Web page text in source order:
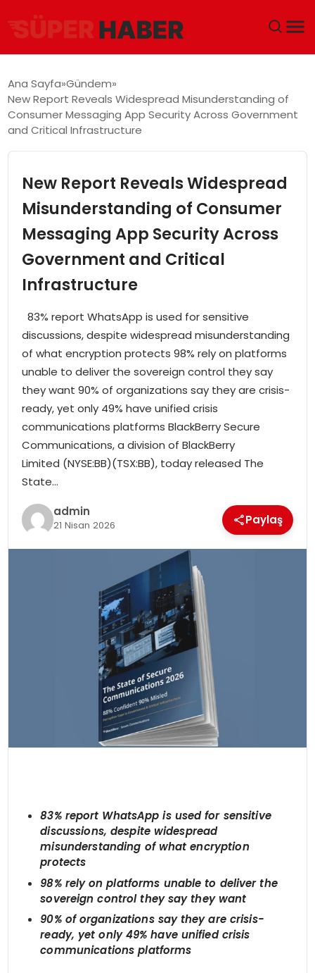
GÜNDEM
EĞITIM
EKONOMI
MAGAZIN
SAĞLIK
SIYASET
SPOR
TEKNOLOJI
Ana Sayfa Gündem
New Report Reveals Widespread Misunderstanding of
Consumer Messaging App Security Across Government
and Critical Infrastructure
New Report Reveals Widespread
Misunderstanding of Consumer
Messaging App Security Across
Government and Critical
Infrastructure
83% report WhatsApp is used for sensitive
discussions, despite widespread misunderstanding
of what encryption protects 98% rely on platforms
unable to deliver the sovereign control they say
they want 90% of organizations say they are crisis-
ready, yet only 49% have unified crisis
communications platforms BlackBerry Secure
Communications, a division of BlackBerry
Limited (NYSE:BB)(TSX:BB), today released The
State…
admin
21 Nisan 2026 Paylaş
83% report WhatsApp is used for sensitive
discussions, despite widespread
misunderstanding of what encryption
protects
98% rely on platforms unable to deliver the
sovereign control they say they want
90% of organizations say they are crisis-
ready, yet only 49% have unified crisis
communications platforms